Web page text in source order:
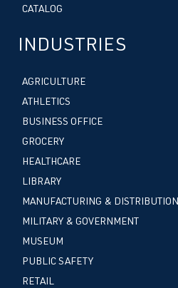
CATALOG
INDUSTRIES
AGRICULTURE
ATHLETICS
BUSINESS OFFICE
GROCERY
HEALTHCARE
LIBRARY
MANUFACTURING & DISTRIBUTION
MILITARY & GOVERNMENT
MUSEUM
PUBLIC SAFETY
RETAIL